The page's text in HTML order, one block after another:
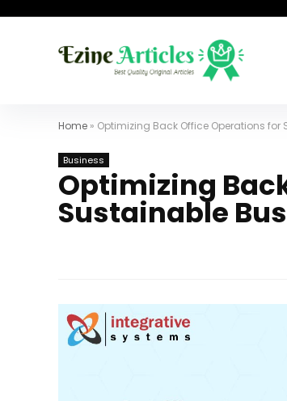
Home » Optimizing Back Office Operations for
Business
Optimizing
Sustainable